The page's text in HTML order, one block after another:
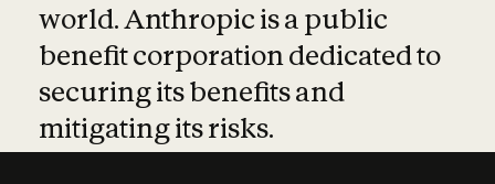
world. Anthropic is a public
benefit corporation dedicated to
securing its benefits and
mitigating its risks.